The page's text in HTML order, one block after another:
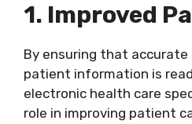
1. Improved
By ensuring that
patient information is
electronic health care
role in improving patient